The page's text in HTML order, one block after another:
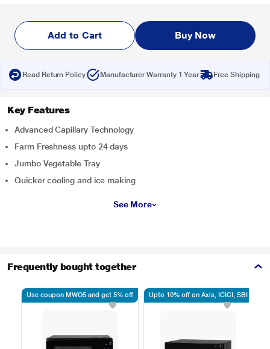
Add to Cart Buy Now
Read Return Policy Manufacturer Warranty 1 Year Free Shipping
Key Features
Advanced Capillary Technology
Farm Freshness upto 24 days
Jumbo Vegetable Tray
Quicker cooling and ice making
See More
Frequently bought together
Use coupon MWO5 and get 5% off Upto 10% off on Axis, ICICI, SBI